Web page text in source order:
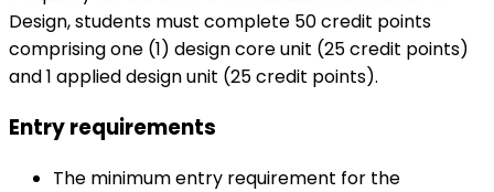
Design, students must complete 50 credit points
comprising one (1) design core unit (25 credit points)
and 1 applied design unit (25 credit points).
Entry requirements
The minimum entry requirement for the